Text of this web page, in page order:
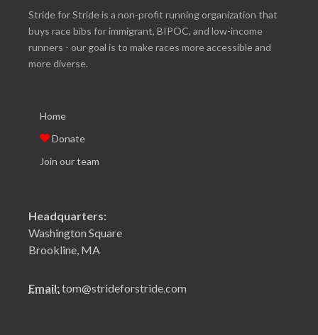
Stride for Stride is a non-profit running organization that
buys race bibs for immigrant, BIPOC, and low-income
runners - our goal is to make races more accessible and
more diverse.
Home
Donate
Join our team
Headquarters:
Washington Square
Brookline, MA
Email:tom@strideforstride.com